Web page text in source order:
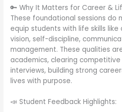
🔑 Why It Matters for Career &
These foundational sessions do
equip students with life skills
vision, self-discipline,
management. These qualities
academics, clearing
interviews, building strong
lives with purpose.
📣 Student Feedback Highlights: